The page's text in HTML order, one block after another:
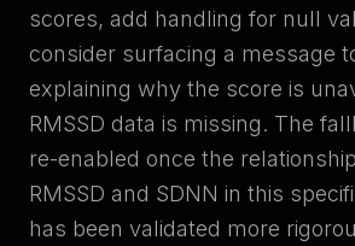
scores, add handling for null
consider surfacing a message
explaining why the score is
RMSSD data is missing. The
re-enabled once the
RMSSD and SDNN in this
has been validated more